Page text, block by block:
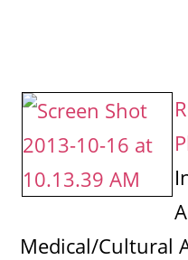
Medical/Cultural